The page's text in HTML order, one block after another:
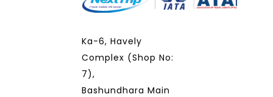
Ka-6, Havely
Complex (Shop No:
7),
Bashundhara Main